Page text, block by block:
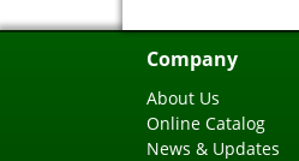
Company
About Us
Online Catalog
News & Updates